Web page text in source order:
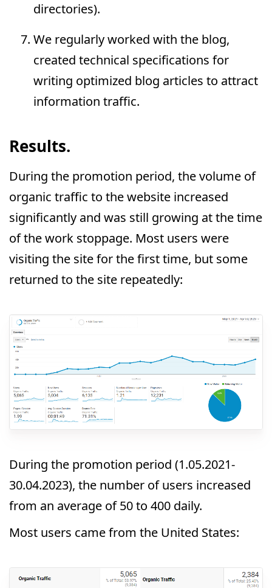
directories).
We regularly worked with the blog,
created technical specifications for
writing optimized blog articles to attract
information traffic.
Results.
During the promotion period, the volume of
organic traffic to the website increased
significantly and was still growing at the time
of the work stoppage. Most users were
visiting the site for the first time, but some
returned to the site repeatedly:
During the promotion period (1.05.2021-
30.04.2023), the number of users increased
from an average of 50 to 400 daily.
Most users came from the United States: